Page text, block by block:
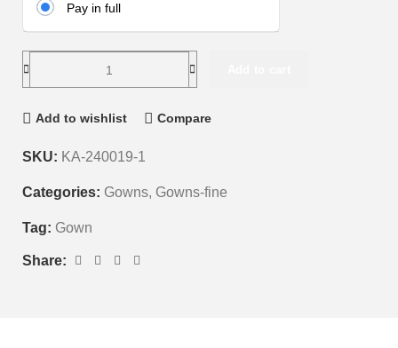
Pay in full
Add to wishlist Compare
SKU: KA-240019-1
Categories: Gowns, Gowns-fine
Tag: Gown
Share: